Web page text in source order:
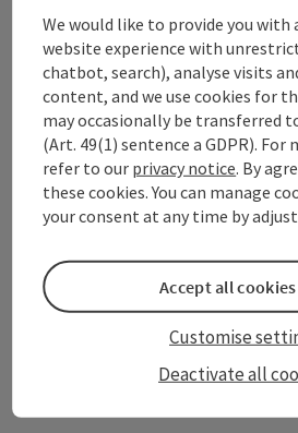
Contact
Tourismusverband
Oberösterreich
WGD Donau
Lindengasse 9
4040 Linz
+43 732 72 77 - 888
We would like to provide you with
website experience with
chatbot, search), analyse visits
content, and we use cookies for
may occasionally be transferred
(Art. 49(1) sentence a GDPR). For
refer to our privacy notice. By
these cookies. You can manage
your consent at any time by
Deactivate all
Customise
Accept all cookies